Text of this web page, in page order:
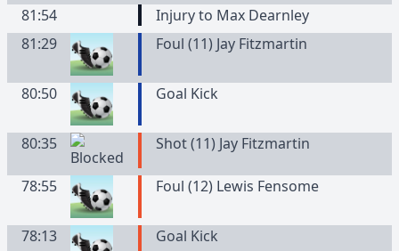
81:54
Injury to Max Dearnley
81:29
Foul (11) Jay Fitzmartin
80:50 Goal Kick
80:35 Shot (11) Jay Fitzmartin
78:55 Foul (12) Lewis Fensome
78:13 Goal Kick